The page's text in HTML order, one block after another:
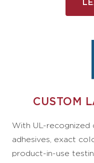
CUSTOM
With UL-recognized
adhesives, exact
product-in-use